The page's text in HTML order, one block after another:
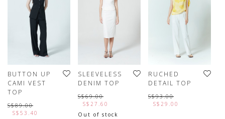
BUTTON UP
CAMI VEST
TOP
S$89.00
S$53.40
SLEEVELESS
DENIM TOP
S$69.00
S$27.60
Out of stock
RUCHED
DETAIL TOP
S$93.00
S$29.00